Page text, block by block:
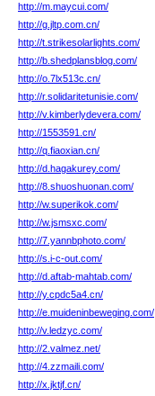
http://m.maycui.com/
http://g.jltp.com.cn/
http://t.strikesolarlights.com/
http://b.shedplansblog.com/
http://o.7lx513c.cn/
http://r.solidaritetunisie.com/
http://v.kimberlydevera.com/
http://1553591.cn/
http://q.fiaoxian.cn/
http://d.hagakurey.com/
http://8.shuoshuonan.com/
http://w.superikok.com/
http://w.jsmsxc.com/
http://7.yannbphoto.com/
http://s.i-c-out.com/
http://d.aftab-mahtab.com/
http://y.cpdc5a4.cn/
http://e.muideninbeweging.com/
http://v.ledzyc.com/
http://2.valmez.net/
http://4.zzmaili.com/
http://x.jktjf.cn/